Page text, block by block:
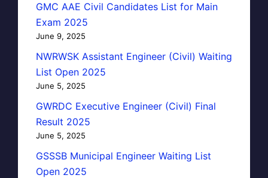
GMC AAE Civil Candidates List for Main
Exam 2025
June 9, 2025
NWRWSK Assistant Engineer (Civil) Waiting
List Open 2025
June 5, 2025
GWRDC Executive Engineer (Civil) Final
Result 2025
June 5, 2025
GSSSB Municipal Engineer Waiting List
Open 2025